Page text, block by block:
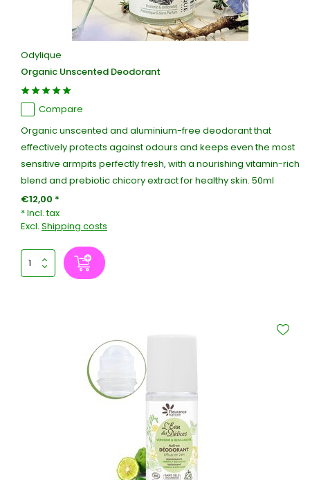
Odylique
Organic Unscented Deodorant
Compare
Organic unscented and aluminium-free deodorant that
effectively protects against odours and keeps even the most
sensitive armpits perfectly fresh, with a nourishing vitamin-rich
blend and prebiotic chicory extract for healthy skin. 50ml
€12,00 *
* Incl. tax
Excl. Shipping costs